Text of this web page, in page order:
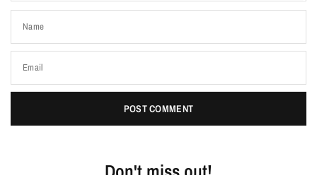
Name
Email